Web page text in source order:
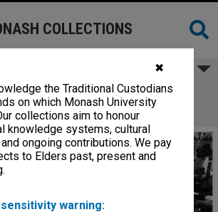
✖
the Traditional Custodians
on which Monash University
collections aim to honour
knowledge systems, cultural
ongoing contributions. We pay
to Elders past, present and
warning:
COLLECTIONS
State College of Victoria at
Frankston